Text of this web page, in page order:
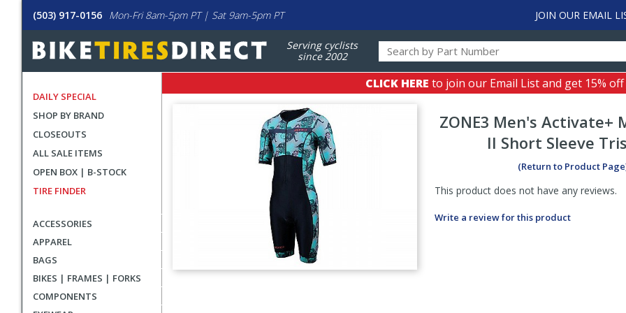
(503) 917-0156 Mon-Fri 8am-5pm PT | Sat 9am-5pm PT JOIN OUR EMAIL
Serving cyclists
since 2002
DAILY SPECIAL
SHOP BY BRAND
CLOSEOUTS
ALL SALE ITEMS
OPEN BOX | B-STOCK
TIRE FINDER
ACCESSORIES
APPAREL
BAGS
BIKES | FRAMES | FORKS
COMPONENTS
CLICK HERE to join our Email List and get 15%
ZONE3 Men's Activate+
II Short Sleeve
(Return to Product
This product does not have any reviews.
Write a review for this product